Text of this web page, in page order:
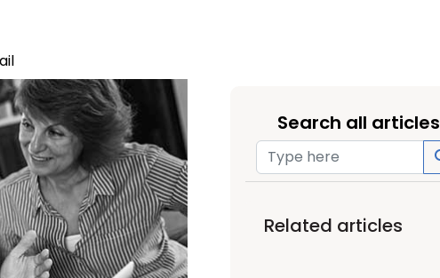
Search all articles
Related articles